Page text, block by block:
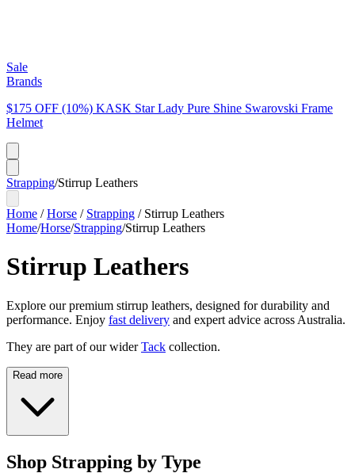
Sale
Brands
$175 OFF (10%) KASK Star Lady Pure Shine Swarovski Frame
Helmet
Strapping/Stirrup Leathers
Home /Horse / Strapping / Stirrup Leathers
Home/Horse/Strapping/Stirrup Leathers
Stirrup Leathers
Explore our premium stirrup leathers, designed for durability and
performance. Enjoy fast delivery and expert advice across Australia.
They are part of our wider Tack collection.
Read more
Shop Strapping by Type